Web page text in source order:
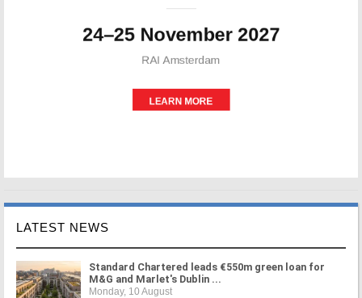
LATEST NEWS
Standard Chartered leads €550m green loan for
M&G and Marlet's Dublin ...
Monday, 10 August